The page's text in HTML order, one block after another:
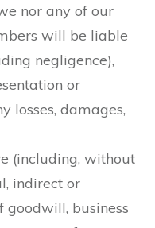
nor any of our
will be liable
negligence),
or
losses, damages,
(including, without
indirect or
goodwill, business